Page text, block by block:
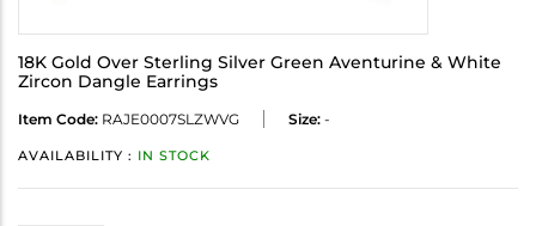
18K Gold Over Sterling Silver Green Aventurine & White
Zircon Dangle Earrings
Item Code: RAJE0007SLZWVG Size: -
AVAILABILITY : IN STOCK